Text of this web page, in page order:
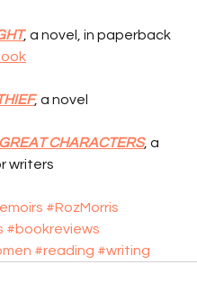
, a novel, in paperback
, a novel
CHARACTERS, a
writers
#RozMorris
#bookreviews
#reading #writing